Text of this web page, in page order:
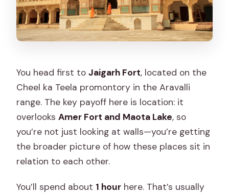
You head first toJaigarh Fort, located on the
Cheel ka Teela promontory in the Aravalli
range. The key payoff here is location: it
overlooksAmer Fort and Maota Lake, so
you’re not just looking at walls—you’re getting
the broader picture of how these places sit in
relation to each other.
You’ll spend about 1 hour here. That’s usually